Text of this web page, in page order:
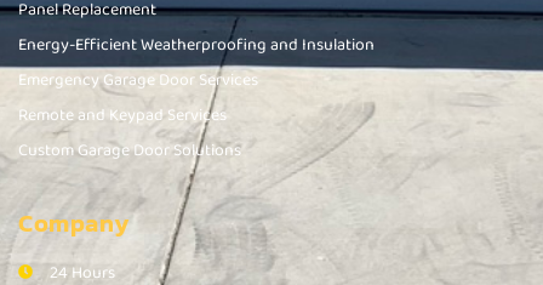
Panel Replacement
Energy-Efficient Weatherproofing and Insulation
Emergency Garage Door Services
Remote and Keypad Services
Custom Garage Door Solutions
Company
24 Hours